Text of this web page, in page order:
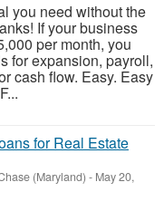
you need without the
If your business
per month, you
for expansion, payroll,
cash flow. Easy. Easy
for Real Estate
(Maryland) - May 20,